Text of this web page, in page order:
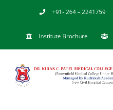
+91- 264 – 2241759
Institute Brochure